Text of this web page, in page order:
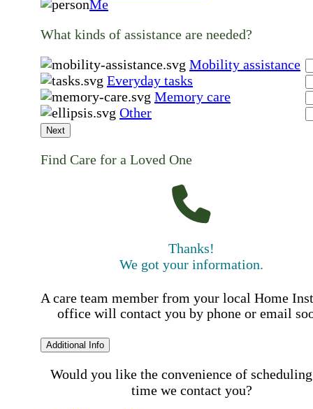
Me
What kinds of assistance are needed?
Mobility assistance
Everyday tasks
Memory care
Other
Next
Find Care for a Loved One
Thanks!
We got your information.
A care team member from your local Home
office will contact you by phone or email
Additional Info
Would you like the convenience of
time we contact you?